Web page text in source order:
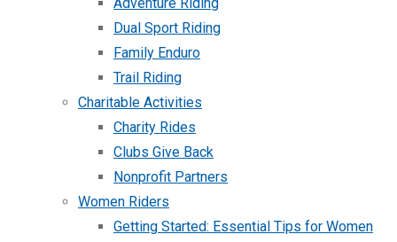
Dual Sport Riding
Family Enduro
Trail Riding
Charitable Activities
Charity Rides
Clubs Give Back
Nonprofit Partners
Women Riders
Getting Started: Essential Tips for Women